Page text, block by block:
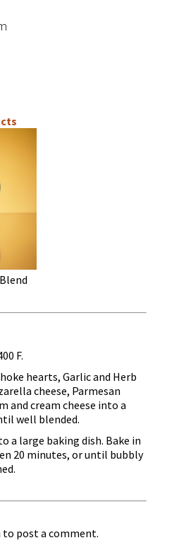
F.
hearts, Garlic and Herb
cheese, Parmesan
and cream cheese into a
well blended.
a large baking dish. Bake in
20 minutes, or until bubbly
to post a comment.